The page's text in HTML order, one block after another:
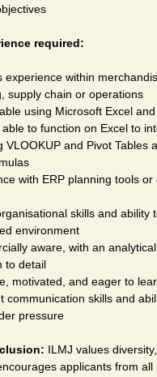
required:
experience within
supply chain or operations
using Microsoft Excel
able to function on Excel to
VLOOKUP and Pivot Tables
with ERP planning tools
skills and ability
environment
aware, with an
to detail
motivated, and eager to
communication skills and
pressure
ILMJ values
applicants from all